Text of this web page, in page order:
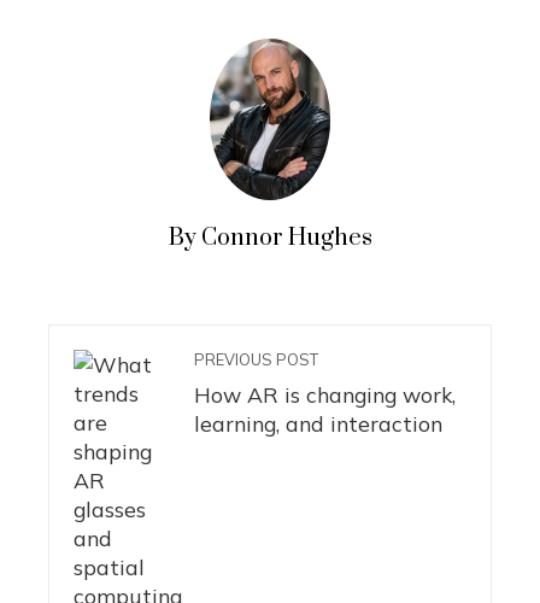
By Connor Hughes
PREVIOUS POST
How AR is changing work,
learning, and interaction